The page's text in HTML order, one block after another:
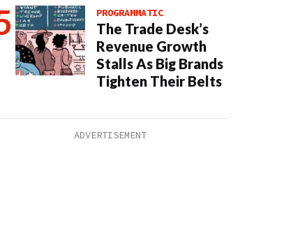
PROGRAMMATIC
The Trade Desk’s
Revenue Growth
Stalls As Big Brands
Tighten Their Belts